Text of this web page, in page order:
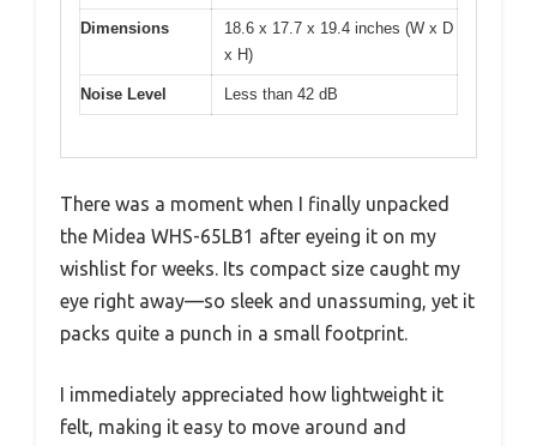
Dimensions
18.6 x 17.7 x 19.4 inches (W x D
x H)
Noise Level Less than 42 dB
There was a moment when I finally unpacked
the Midea WHS-65LB1 after eyeing it on my
wishlist for weeks. Its compact size caught my
eye right away—so sleek and unassuming, yet it
packs quite a punch in a small footprint.
I immediately appreciated how lightweight it
felt, making it easy to move around and